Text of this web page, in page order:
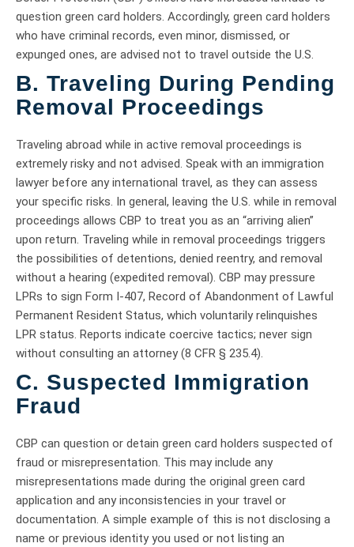
question green card holders. Accordingly, green card holders
who have criminal records, even minor, dismissed, or
expunged ones, are advised not to travel outside the U.S.
B. Traveling During Pending
Removal Proceedings
Traveling abroad while in active removal proceedings is
extremely risky and not advised. Speak with an immigration
lawyer before any international travel, as they can assess
your specific risks. In general, leaving the U.S. while in removal
proceedings allows CBP to treat you as an “arriving alien”
upon return. Traveling while in removal proceedings triggers
the possibilities of detentions, denied reentry, and removal
without a hearing (expedited removal). CBP may pressure
LPRs to sign Form I-407, Record of Abandonment of Lawful
Permanent Resident Status, which voluntarily relinquishes
LPR status. Reports indicate coercive tactics; never sign
without consulting an attorney (8 CFR § 235.4).
C. Suspected Immigration
Fraud
CBP can question or detain green card holders suspected of
fraud or misrepresentation. This may include any
misrepresentations made during the original green card
application and any inconsistencies in your travel or
documentation. A simple example of this is not disclosing a
name or previous identity you used or not listing an